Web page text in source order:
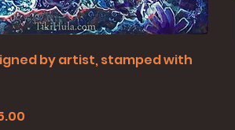
by artist, stamped with